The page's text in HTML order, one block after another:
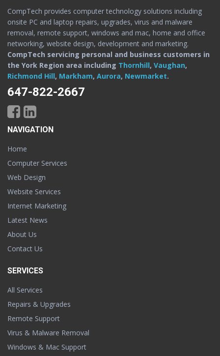
CompTech provides computer technology solutions including
onsite PC and laptop repairs, upgrades, virus and malware
removal, remote support, windows and mac, home and office
networking, website design, development and marketing.
CompTech servicing personal and business customers in
the York Region area including Thornhill, Vaughan,
Richmond Hill, Markham, Aurora, Newmarket.
647-822-2667
NAVIGATION
Home
Computer Services
Web Design
Website Services
Internet Marketing
Latest News
About Us
Contact Us
SERVICES
All Services
Repairs & Upgrades
Remote Support
Virus & Malware Removal
Windows & Mac Support